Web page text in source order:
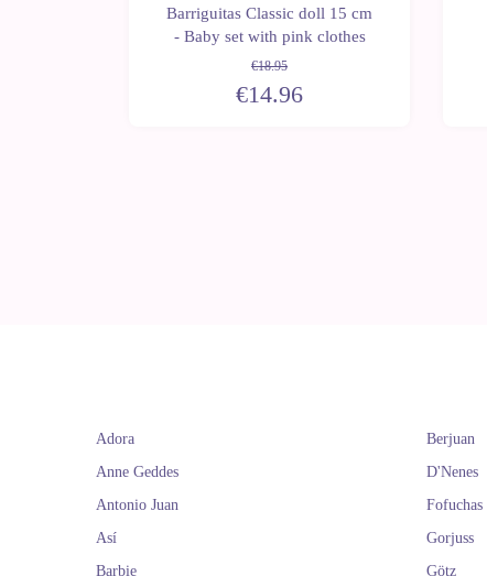
Barriguitas Classic doll 15 cm
- Baby set with pink clothes
€18.95
€14.96
Adora
Anne Geddes
Antonio Juan
Así
Barbie
Berjuan
D'Nenes
Fofuchas
Gorjuss
Götz